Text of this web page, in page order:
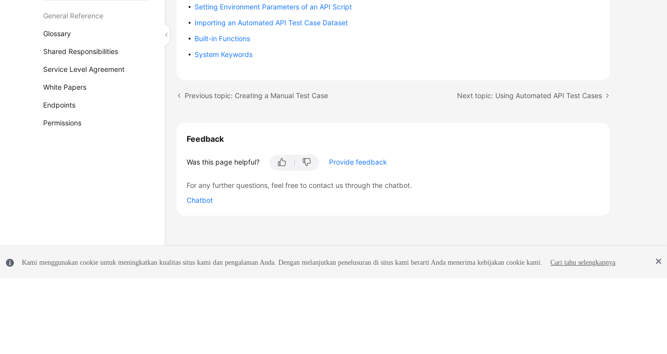
General Reference
Glossary
Shared Responsibilities
Service Level Agreement
White Papers
Endpoints
Permissions
Setting Environment Parameters of an API Script
Importing an Automated API Test Case Dataset
Built-in Functions
System Keywords
Previous topic: Creating a Manual Test Case Next topic: Using Automated API Test Cases
Feedback
Was this page helpful? Provide feedback
For any further questions, feel free to contact us through the chatbot.
Chatbot
Kami menggunakan cookie untuk meningkatkan kualitas situs kami dan pengalaman Anda. Dengan melanjutkan penelusuran di situs kami berarti Anda menerima kebijakan cookie kami. Cari tahu selengkapnya